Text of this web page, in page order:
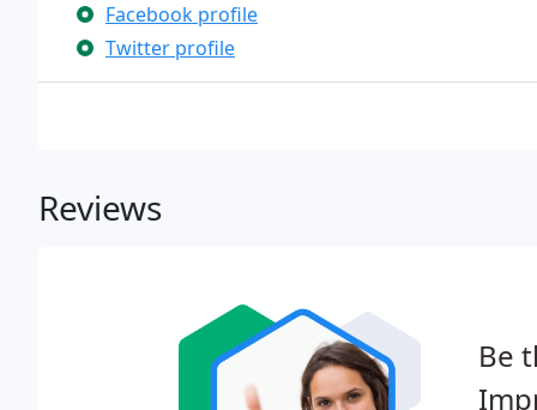
Facebook profile
Twitter profile
Reviews
Be